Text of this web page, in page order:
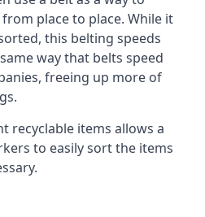
place to place. While it
this belting speeds
way that belts speed
freeing up more of
recyclable items allows a
to easily sort the items